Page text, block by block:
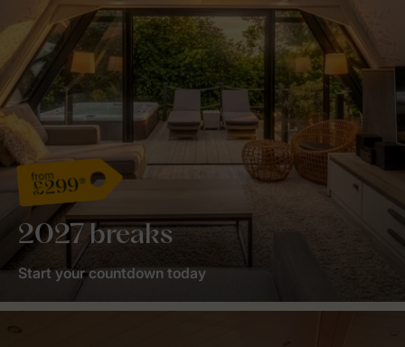
from
£299*
2027 breaks
Start your countdown today